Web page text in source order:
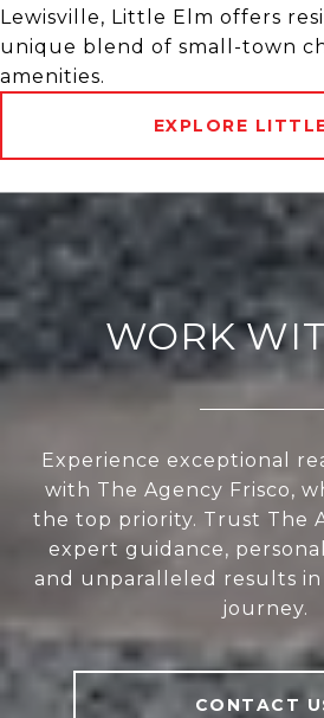
Lewisville, Little Elm offers
unique blend of small-town
amenities.
EXPLORE
WORK
Experience exceptional
with The Agency Frisco,
the top priority. Trust The
expert guidance,
and unparalleled results
journey.
CONTACT